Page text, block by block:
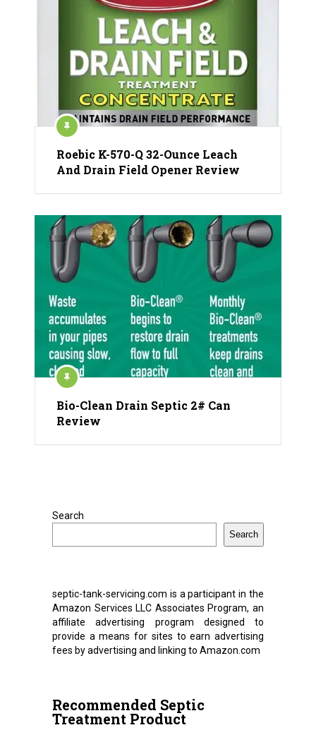
Roebic K-570-Q 32-Ounce Leach
And Drain Field Opener Review
Bio-Clean Drain Septic 2# Can
Review
Search
Search
septic-tank-servicing.com is a participant in the
Amazon Services LLC Associates Program, an
affiliate advertising program designed to
provide a means for sites to earn advertising
fees by advertising and linking to Amazon.com
Recommended Septic
Treatment Product